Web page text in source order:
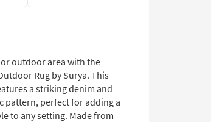
outdoor area with the
Rug by Surya. This
a striking denim and
pattern, perfect for adding a
to any setting. Made from